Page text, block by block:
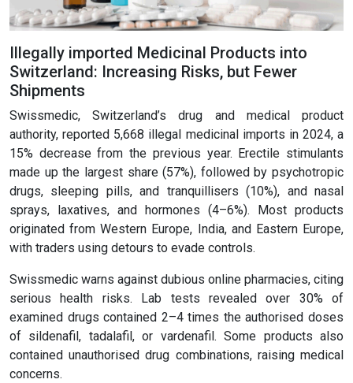
Illegally imported Medicinal Products into
Switzerland: Increasing Risks, but Fewer
Shipments
Swissmedic, Switzerland’s drug and medical product
authority, reported 5,668 illegal medicinal imports in 2024, a
15% decrease from the previous year. Erectile stimulants
made up the largest share (57%), followed by psychotropic
drugs, sleeping pills, and tranquillisers (10%), and nasal
sprays, laxatives, and hormones (4–6%). Most products
originated from Western Europe, India, and Eastern Europe,
with traders using detours to evade controls.
Swissmedic warns against dubious online pharmacies, citing
serious health risks. Lab tests revealed over 30% of
examined drugs contained 2–4 times the authorised doses
of sildenafil, tadalafil, or vardenafil. Some products also
contained unauthorised drug combinations, raising medical
concerns.